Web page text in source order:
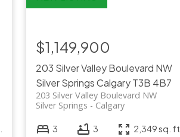
203 Silver Valley Boulevard NW
Silver SpringsCalgaryT3B 4B7
203 Silver Valley Boulevard NW
Calgary
Silver Springs
$1,149,900
3 3 2,349 sq. ft.